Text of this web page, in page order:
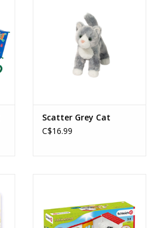
Scatter Grey Cat
C$16.99